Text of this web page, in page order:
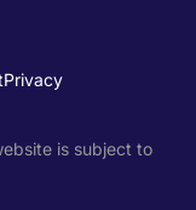
Privacy
is subject to